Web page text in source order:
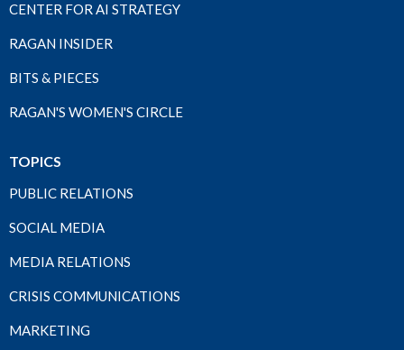
CENTER FOR AI STRATEGY
RAGAN INSIDER
BITS & PIECES
RAGAN'S WOMEN'S CIRCLE
TOPICS
PUBLIC RELATIONS
SOCIAL MEDIA
MEDIA RELATIONS
CRISIS COMMUNICATIONS
MARKETING